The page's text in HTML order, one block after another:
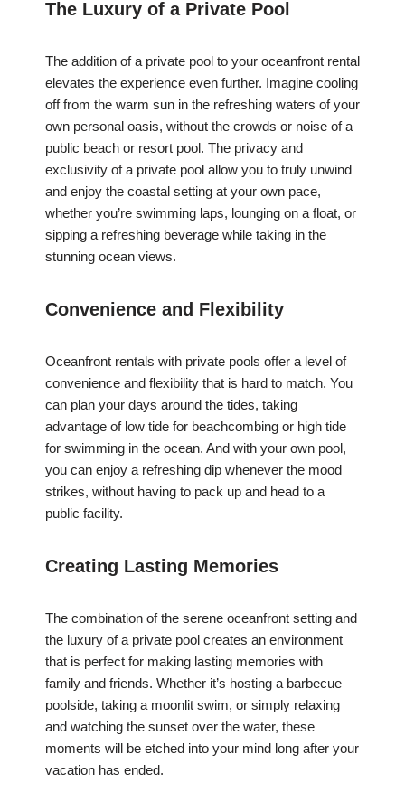
The Luxury of a Private Pool
The addition of a private pool to your oceanfront rental
elevates the experience even further. Imagine cooling
off from the warm sun in the refreshing waters of your
own personal oasis, without the crowds or noise of a
public beach or resort pool. The privacy and
exclusivity of a private pool allow you to truly unwind
and enjoy the coastal setting at your own pace,
whether you’re swimming laps, lounging on a float, or
sipping a refreshing beverage while taking in the
stunning ocean views.
Convenience and Flexibility
Oceanfront rentals with private pools offer a level of
convenience and flexibility that is hard to match. You
can plan your days around the tides, taking
advantage of low tide for beachcombing or high tide
for swimming in the ocean. And with your own pool,
you can enjoy a refreshing dip whenever the mood
strikes, without having to pack up and head to a
public facility.
Creating Lasting Memories
The combination of the serene oceanfront setting and
the luxury of a private pool creates an environment
that is perfect for making lasting memories with
family and friends. Whether it’s hosting a barbecue
poolside, taking a moonlit swim, or simply relaxing
and watching the sunset over the water, these
moments will be etched into your mind long after your
vacation has ended.